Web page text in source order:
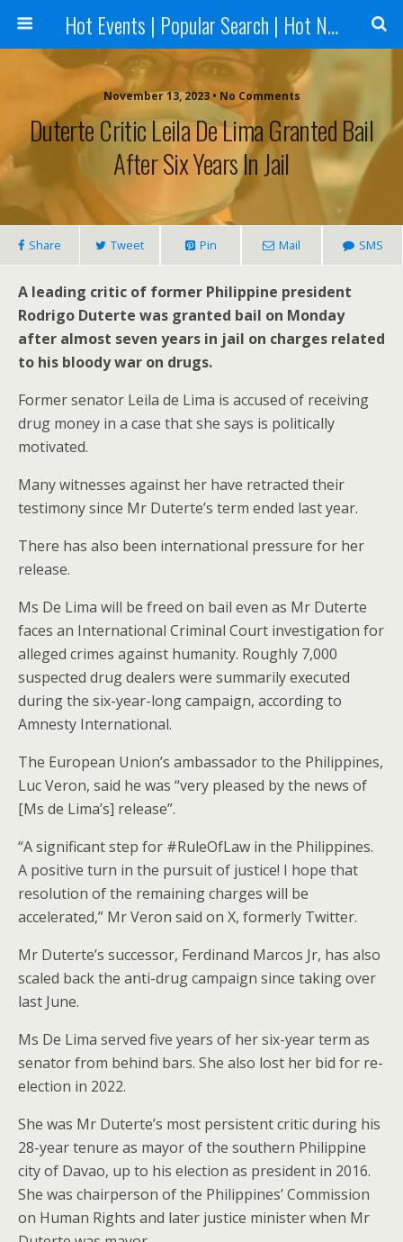
Hot Events | Popular Search | Hot News --World News Online
November 13, 2023 • No Comments
Duterte Critic Leila De Lima Granted Bail
After Six Years In Jail
Share Tweet Pin Mail SMS
A leading critic of former Philippine president
Rodrigo Duterte was granted bail on Monday
after almost seven years in jail on charges related
to his bloody war on drugs.
Former senator Leila de Lima is accused of receiving
drug money in a case that she says is politically
motivated.
Many witnesses against her have retracted their
testimony since Mr Duterte’s term ended last year.
There has also been international pressure for her
release.
Ms De Lima will be freed on bail even as Mr Duterte
faces an International Criminal Court investigation for
alleged crimes against humanity. Roughly 7,000
suspected drug dealers were summarily executed
during the six-year-long campaign, according to
Amnesty International.
The European Union’s ambassador to the Philippines,
Luc Veron, said he was “very pleased by the news of
[Ms de Lima’s] release”.
“A significant step for #RuleOfLaw in the Philippines.
A positive turn in the pursuit of justice! I hope that
resolution of the remaining charges will be
accelerated,” Mr Veron said on X, formerly Twitter.
Mr Duterte’s successor, Ferdinand Marcos Jr, has also
scaled back the anti-drug campaign since taking over
last June.
Ms De Lima served five years of her six-year term as
senator from behind bars. She also lost her bid for re-
election in 2022.
She was Mr Duterte’s most persistent critic during his
28-year tenure as mayor of the southern Philippine
city of Davao, up to his election as president in 2016.
She was chairperson of the Philippines’ Commission
on Human Rights and later justice minister when Mr